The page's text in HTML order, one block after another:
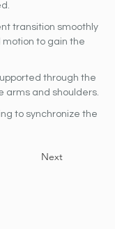
transition smoothly
motion to gain the
through the
arms and shoulders.
to synchronize the
Next